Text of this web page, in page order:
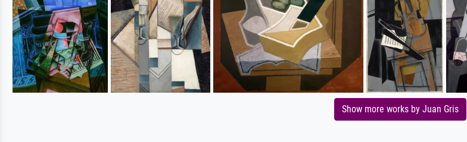
Show more works by Juan Gris